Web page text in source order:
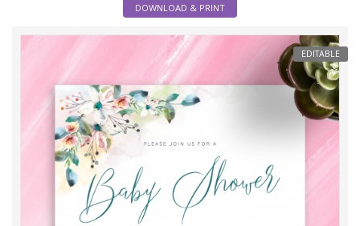
DOWNLOAD & PRINT
EDITABLE